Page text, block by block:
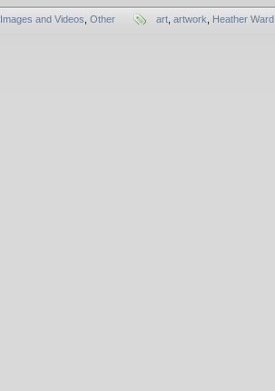
Images and Videos Other art artwork Heather Ward